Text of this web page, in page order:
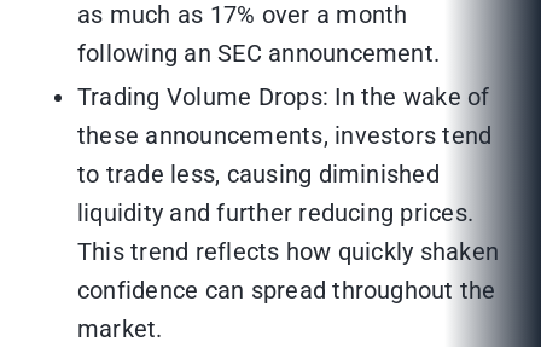
as much as 17% over a month
following an SEC announcement.
Trading Volume Drops: In the wake of
these announcements, investors tend
to trade less, causing diminished
liquidity and further reducing prices.
This trend reflects how quickly shaken
confidence can spread throughout the
market.